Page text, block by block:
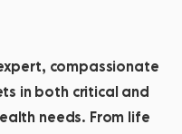
compassionate
in both critical and
needs. From life